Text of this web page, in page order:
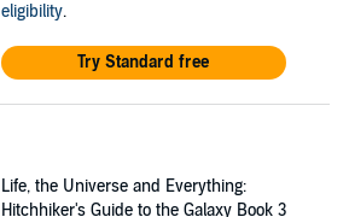
eligibility.
Try Standard free
Life, the Universe and Everything:
Hitchhiker's Guide to the Galaxy Book 3